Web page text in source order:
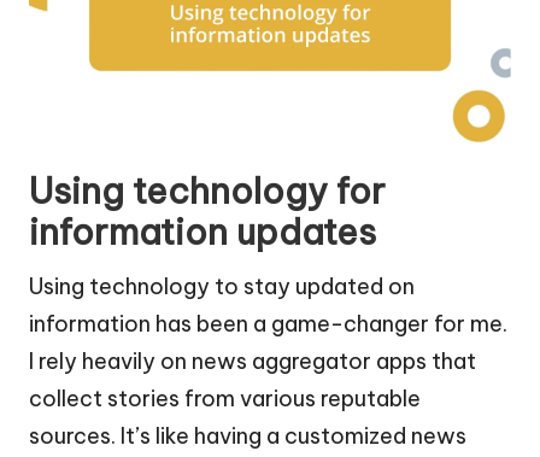
Using technology for
information updates
Using technology to stay updated on
information has been a game-changer for me.
I rely heavily on news aggregator apps that
collect stories from various reputable
sources. It’s like having a customized news